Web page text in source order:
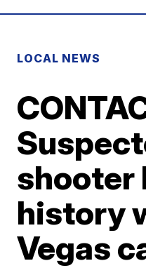
LOCAL NEWS
shooter
history
Vegas